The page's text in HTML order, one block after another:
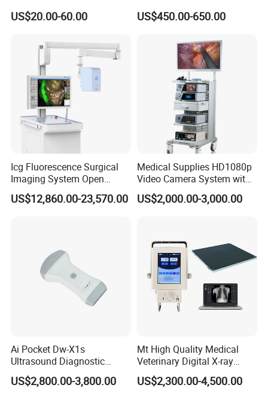
Aed Cabinet
US$20.00-60.00
Defibrillator for First Aid
with High Capacity Battery
US$450.00-650.00
Icg Fluorescence Surgical
Imaging System Open
Surgery Intraoperative
Tumor Navigation Device
US$12,860.00-23,570.00
Medical Supplies HD1080p
Video Camera System with
CE for Endoscopy
US$2,000.00-3,000.00
Ai Pocket Dw-X1s
Ultrasound Diagnostic
Scanner
US$2,800.00-3,800.00
Mt High Quality Medical
Veterinary Digital X-ray
Machine Portable X-ray Unit
Complete X-ray Machine for
US$2,300.00-4,500.00